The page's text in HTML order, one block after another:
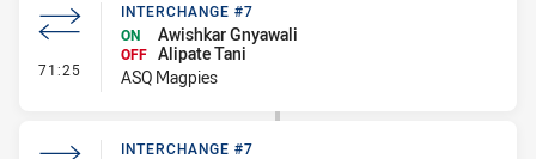
71:25 - Interchange #7
INTERCHANGE #7
ON
Awishkar Gnyawali
OFF Alipate Tani
ASQ Magpies
INTERCHANGE #7